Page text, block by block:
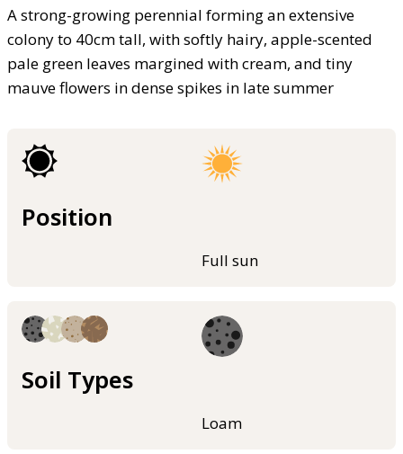
A strong-growing perennial forming an extensive
colony to 40cm tall, with softly hairy, apple-scented
pale green leaves margined with cream, and tiny
mauve flowers in dense spikes in late summer
Position
Full sun
Soil Types
Loam